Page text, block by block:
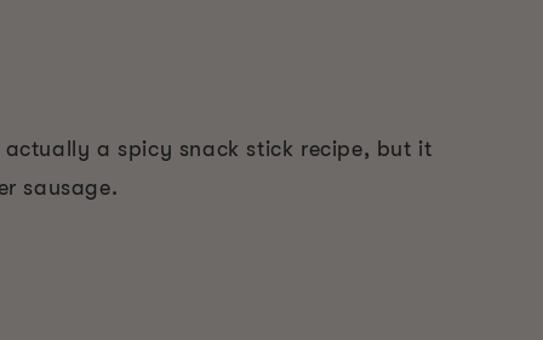
actually a spicy snack stick recipe, but it
sausage.